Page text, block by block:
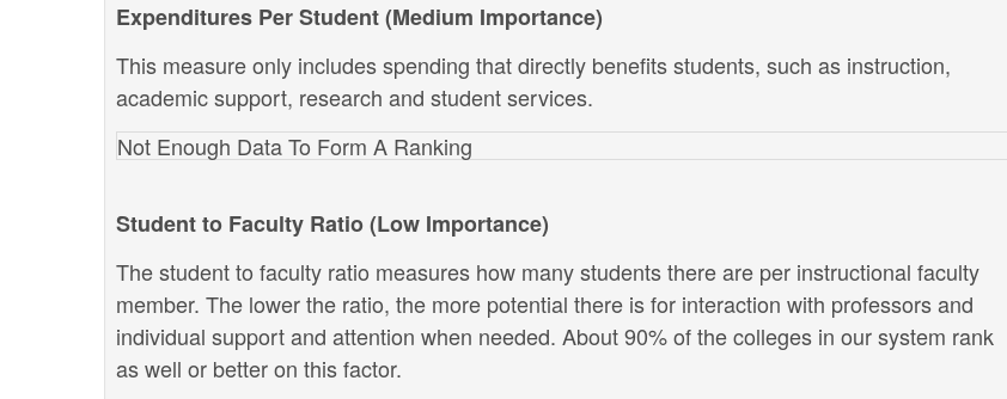
Expenditures Per Student (Medium Importance)
This measure only includes spending that directly benefits students, such as instruction,
academic support, research and student services.
Not Enough Data To Form A Ranking
Student to Faculty Ratio (Low Importance)
The student to faculty ratio measures how many students there are per instructional faculty
member. The lower the ratio, the more potential there is for interaction with professors and
individual support and attention when needed. About 90% of the colleges in our system rank
as well or better on this factor.